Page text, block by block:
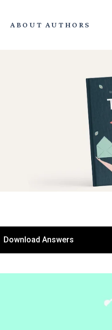
ABOUT AUTHORS
Download Answers